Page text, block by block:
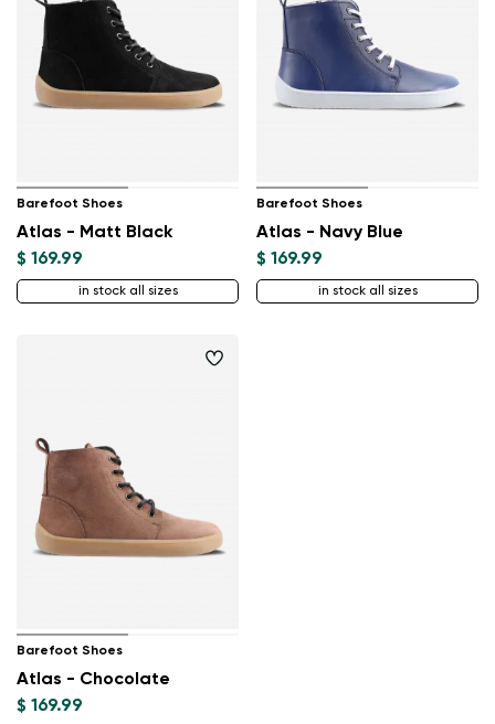
Select the state of delivery
Barefoot Shoes
Atlas - Matt Black
$ 169.99
in stock all sizes
Barefoot Shoes
Atlas - Navy Blue
$ 169.99
in stock all sizes
Barefoot Shoes
Atlas - Chocolate
$ 169.99